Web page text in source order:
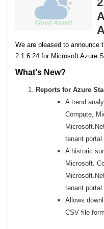
We are pleased to announce
2.1.6.24 for Microsoft Azure
What's New?
Reports for Azure
A trend
Compute,
tenant portal.
A historic
Microsoft.
tenant portal.
Allows
CSV file